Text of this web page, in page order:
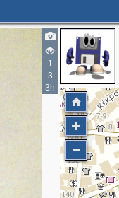
1
3
3h